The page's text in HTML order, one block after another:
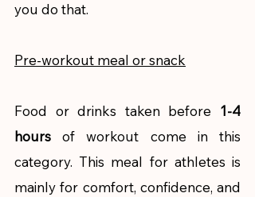
you do that.
Pre-workout meal or snack
Food or drinks taken before 1-4
hours of workout come in this
category. This meal for athletes is
mainly for comfort, confidence, and